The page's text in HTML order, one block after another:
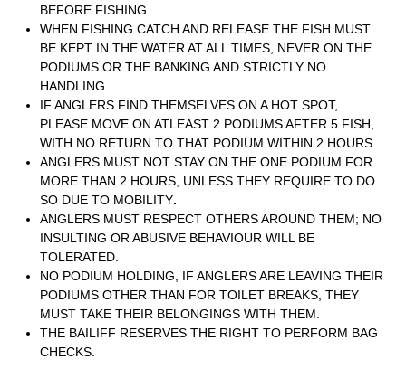
BEFORE FISHING.
WHEN FISHING CATCH AND RELEASE THE FISH MUST
BE KEPT IN THE WATER AT ALL TIMES, NEVER ON THE
PODIUMS OR THE BANKING AND STRICTLY NO
HANDLING.
IF ANGLERS FIND THEMSELVES ON A HOT SPOT,
PLEASE MOVE ON ATLEAST 2 PODIUMS AFTER 5 FISH,
WITH NO RETURN TO THAT PODIUM WITHIN 2 HOURS.
ANGLERS MUST NOT STAY ON THE ONE PODIUM FOR
MORE THAN 2 HOURS, UNLESS THEY REQUIRE TO DO
SO DUE TO MOBILITY.
ANGLERS MUST RESPECT OTHERS AROUND THEM; NO
INSULTING OR ABUSIVE BEHAVIOUR WILL BE
TOLERATED.
NO PODIUM HOLDING, IF ANGLERS ARE LEAVING THEIR
PODIUMS OTHER THAN FOR TOILET BREAKS, THEY
MUST TAKE THEIR BELONGINGS WITH THEM.
THE BAILIFF RESERVES THE RIGHT TO PERFORM BAG
CHECKS.